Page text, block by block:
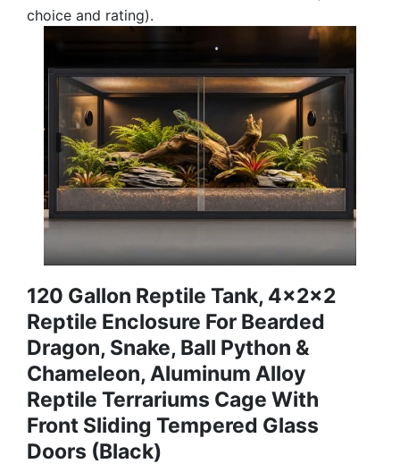
choice and rating).
120 Gallon Reptile Tank, 4x2x2
Reptile Enclosure For Bearded
Dragon, Snake, Ball Python &
Chameleon, Aluminum Alloy
Reptile Terrariums Cage With
Front Sliding Tempered Glass
Doors (Black)